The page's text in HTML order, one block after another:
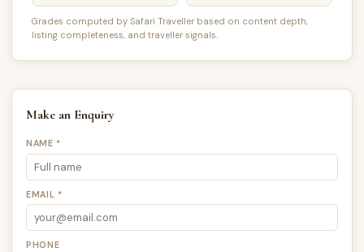
Grades computed by Safari Traveller based on content depth,
listing completeness, and traveller signals.
Make an Enquiry
NAME *
EMAIL *
PHONE